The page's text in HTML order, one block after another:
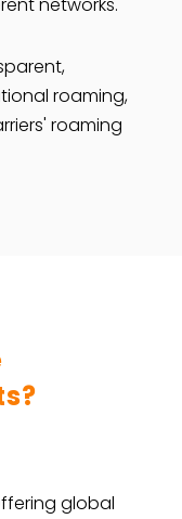
roaming,
roaming
global